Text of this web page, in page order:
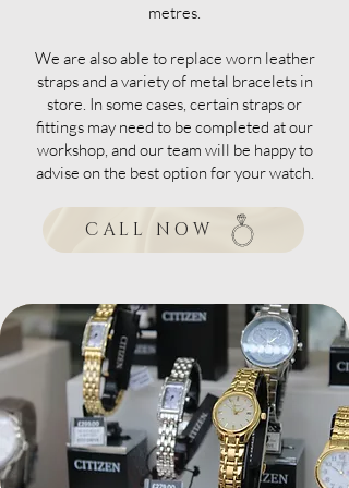
metres.
We are also able to replace worn leather
straps and a variety of metal bracelets in
store. In some cases, certain straps or
fittings may need to be completed at our
workshop, and our team will be happy to
advise on the best option for your watch.
CALL NOW